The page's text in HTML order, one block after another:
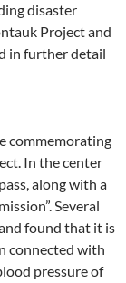
disaster
Project and
in further detail
commemorating
In the center
along with a
Several
found that it is
connected with
pressure of